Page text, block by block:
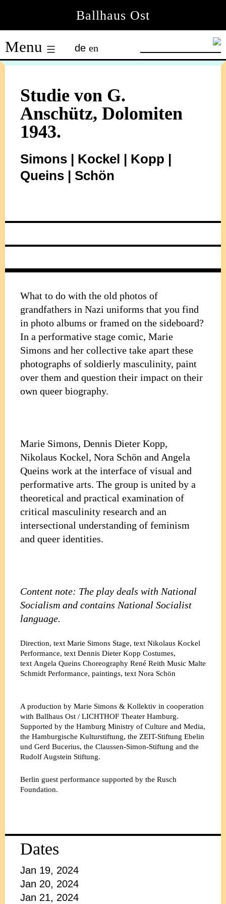
content
Ballhaus Ost
Ballhaus
Ost
Menu de en
Studie von G.
Anschütz, Dolomiten
1943.
Simons | Kockel | Kopp |
Queins | Schön
What to do with the old photos of
grandfathers in Nazi uniforms that you find
in photo albums or framed on the sideboard?
In a performative stage comic, Marie
Simons and her collective take apart these
photographs of soldierly masculinity, paint
over them and question their impact on their
own queer biography.
Marie Simons, Dennis Dieter Kopp,
Nikolaus Kockel, Nora Schön and Angela
Queins work at the interface of visual and
performative arts. The group is united by a
theoretical and practical examination of
critical masculinity research and an
intersectional understanding of feminism
and queer identities.
Content note: The play deals with National
Socialism and contains National Socialist
language.
Direction, text Marie Simons Stage, text Nikolaus Kockel
Performance, text Dennis Dieter Kopp Costumes,
text Angela Queins Choreography René Reith Music Malte
Schmidt Performance, paintings, text Nora Schön
A production by Marie Simons & Kollektiv in cooperation
with Ballhaus Ost / LICHTHOF Theater Hamburg.
Supported by the Hamburg Ministry of Culture and Media,
the Hamburgische Kulturstiftung, the ZEIT-Stiftung Ebelin
und Gerd Bucerius, the Claussen-Simon-Stiftung and the
Rudolf Augstein Stiftung.
Berlin guest performance supported by the Rusch
Foundation.
Dates
Jan 19, 2024
Jan 20, 2024
Jan 21, 2024